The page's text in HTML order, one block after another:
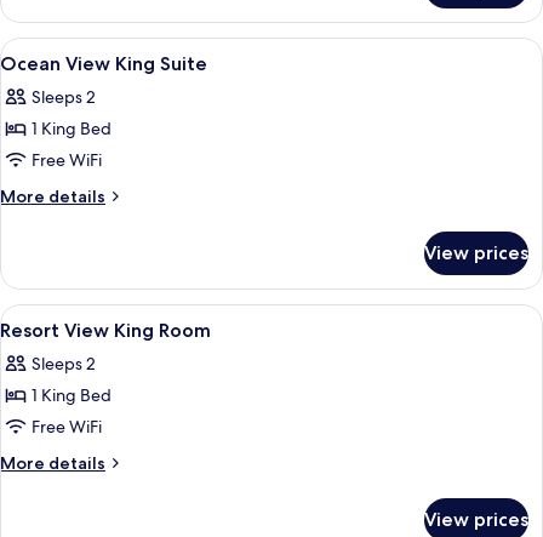
View
King
Room
View
all
photos
for
Ocean
View
Minibar, in-room safe, desk, blackout
4
Ocean View King Suite
Sleeps 2
1 King Bed
Free WiFi
More details
More
View
King
Suite
View prices
View
all
photos
for
Resort
View
Minibar, in-room safe, desk, blackout
4
Resort View King Room
Sleeps 2
1 King Bed
Free WiFi
More details
More
View prices